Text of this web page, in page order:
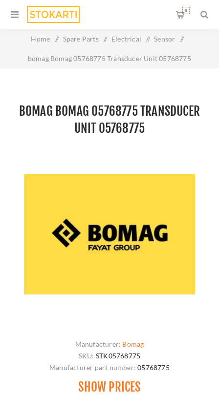
0
Home / Spare Parts / Electrical / Sensor /
bomag Bomag 05768775 Transducer Unit 05768775
BOMAG BOMAG 05768775 TRANSDUCER
UNIT 05768775
Manufacturer: Bomag
SKU: STK05768775
Manufacturer part number: 05768775
SHOW PRICES